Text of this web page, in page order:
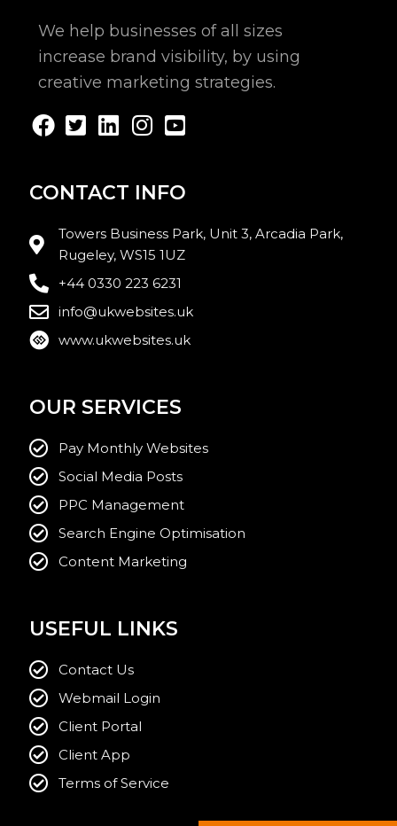
We help businesses of all sizes
increase brand visibility, by using
creative marketing strategies.
CONTACT INFO
Towers Business Park, Unit 3, Arcadia Park,
Rugeley, WS15 1UZ
+44 0330 223 6231
info@ukwebsites.uk
www.ukwebsites.uk
OUR SERVICES
Pay Monthly Websites
Social Media Posts
PPC Management
Search Engine Optimisation
Content Marketing
USEFUL LINKS
Contact Us
Webmail Login
Client Portal
Client App
Terms of Service